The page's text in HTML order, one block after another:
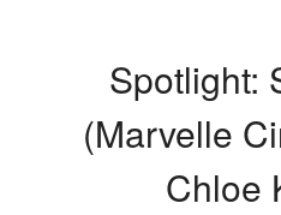
Spotlight:
(Marvelle
Chloe